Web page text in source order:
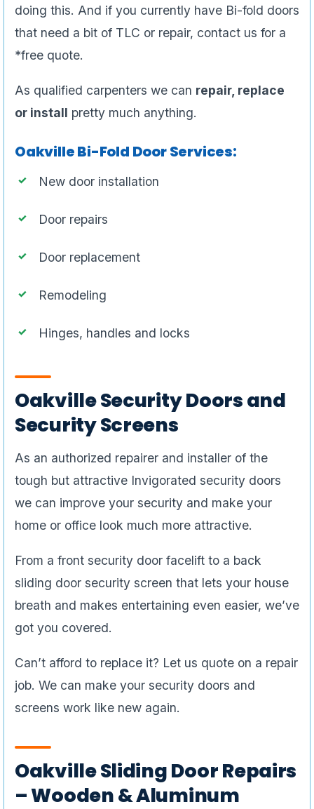
doing this. And if you currently have Bi-fold doors
that need a bit of TLC or repair, contact us for a
*free quote.
As qualified carpenters we can repair, replace
or install pretty much anything.
Oakville Bi-Fold Door Services:
New door installation
Door repairs
Door replacement
Remodeling
Hinges, handles and locks
Oakville Security Doors and
Security Screens
As an authorized repairer and installer of the
tough but attractive Invigorated security doors
we can improve your security and make your
home or office look much more attractive.
From a front security door facelift to a back
sliding door security screen that lets your house
breath and makes entertaining even easier, we’ve
got you covered.
Can’t afford to replace it? Let us quote on a repair
job. We can make your security doors and
screens work like new again.
Oakville Sliding Door Repairs
– Wooden & Aluminum